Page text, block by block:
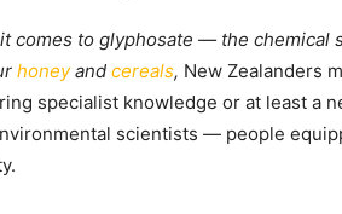
comes to glyphosate — the chemical
honeyand cereals, New Zealanders
specialist knowledge or at least a
scientists — people